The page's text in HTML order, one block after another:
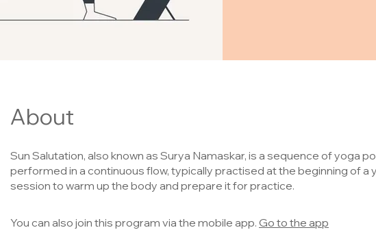
About
Sun Salutation, also known as Surya Namaskar, is a sequence of yoga
performed in a continuous flow, typically practised at the beginning of a
session to warm up the body and prepare it for practice.
You can also join this program via the mobile app. Go to the app